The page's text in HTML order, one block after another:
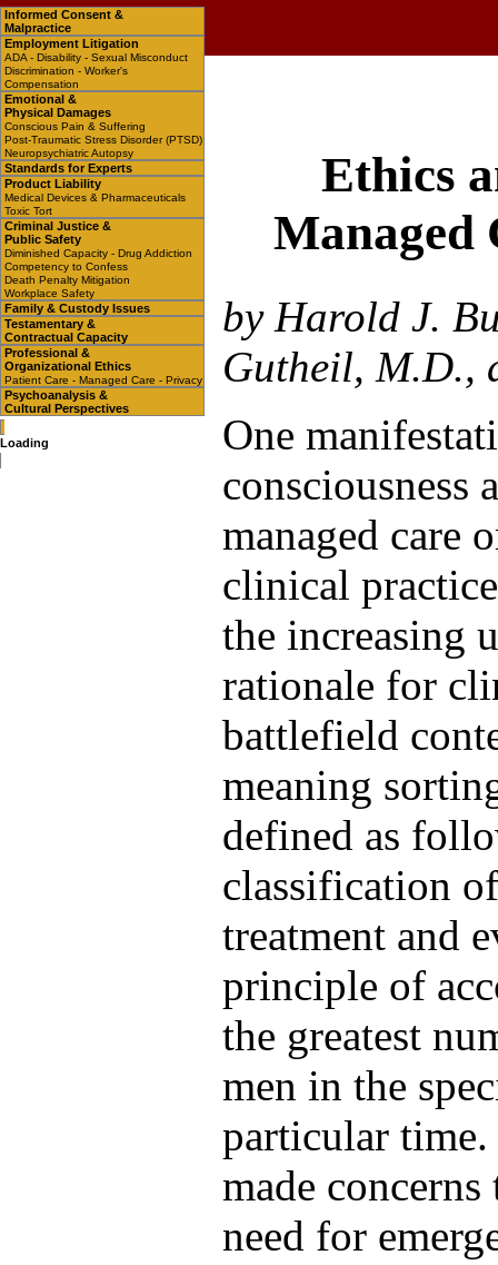
Informed Consent &
Malpractice
Employment Litigation
ADA - Disability - Sexual Misconduct
Discrimination - Worker's
Compensation
Emotional &
Physical Damages
Conscious Pain & Suffering
Post-Traumatic Stress Disorder (PTSD)
Neuropsychiatric Autopsy
Standards for Experts
Product Liability
Medical Devices & Pharmaceuticals
Toxic Tort
Criminal Justice &
Public Safety
Diminished Capacity - Drug Addiction
Competency to Confess
Death Penalty Mitigation
Workplace Safety
Family & Custody Issues
Testamentary &
Contractual Capacity
Professional &
Organizational Ethics
Patient Care - Managed Care - Privacy
Psychoanalysis &
Cultural Perspectives
Loading
Ethics
Managed
by Harold J.
Gutheil, M.D.,
One
consciousness
managed care
clinical
the increasing
rationale for
battlefield
meaning
defined as
classification
treatment and
principle of
the greatest
men in the
particular
made
need for